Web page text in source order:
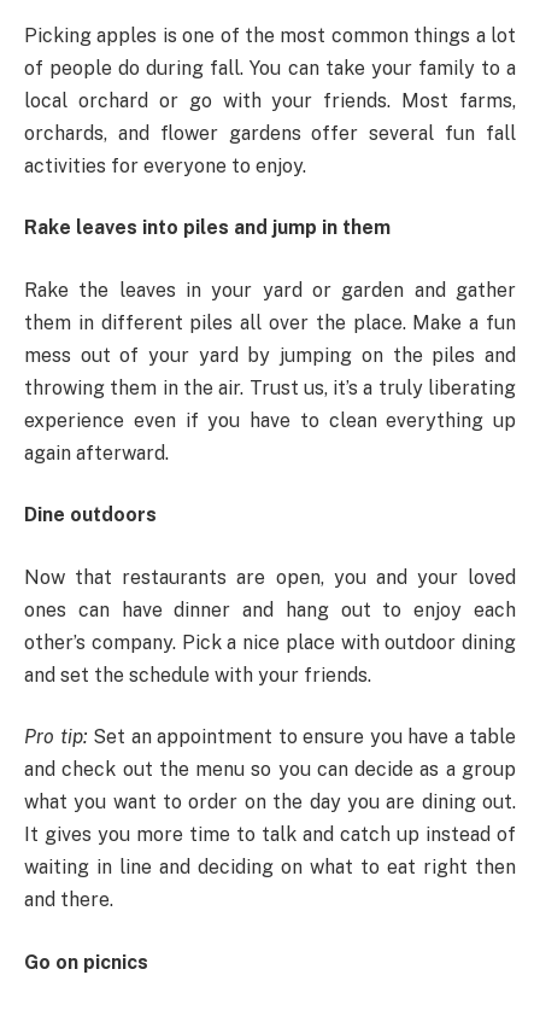
Picking apples is one of the most common things a lot
of people do during fall. You can take your family to a
local orchard or go with your friends. Most farms,
orchards, and flower gardens offer several fun fall
activities for everyone to enjoy.
Rake leaves into piles and jump in them
Rake the leaves in your yard or garden and gather
them in different piles all over the place. Make a fun
mess out of your yard by jumping on the piles and
throwing them in the air. Trust us, it’s a truly liberating
experience even if you have to clean everything up
again afterward.
Dine outdoors
Now that restaurants are open, you and your loved
ones can have dinner and hang out to enjoy each
other’s company. Pick a nice place with outdoor dining
and set the schedule with your friends.
Pro tip: Set an appointment to ensure you have a table
and check out the menu so you can decide as a group
what you want to order on the day you are dining out.
It gives you more time to talk and catch up instead of
waiting in line and deciding on what to eat right then
and there.
Go on picnics